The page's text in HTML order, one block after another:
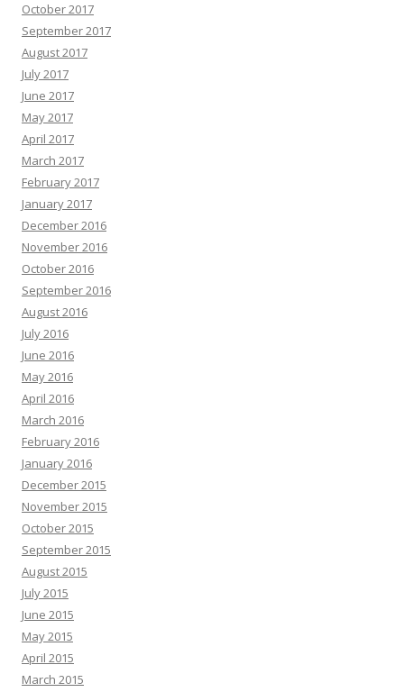
October 2017
September 2017
August 2017
July 2017
June 2017
May 2017
April 2017
March 2017
February 2017
January 2017
December 2016
November 2016
October 2016
September 2016
August 2016
July 2016
June 2016
May 2016
April 2016
March 2016
February 2016
January 2016
December 2015
November 2015
October 2015
September 2015
August 2015
July 2015
June 2015
May 2015
April 2015
March 2015